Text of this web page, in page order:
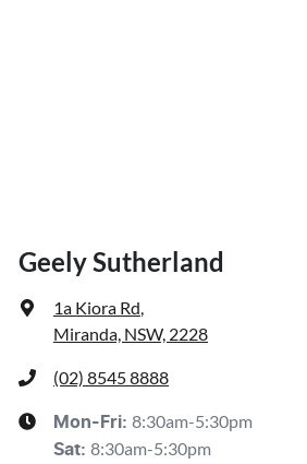
Geely Sutherland
1a Kiora Rd,
Miranda, NSW, 2228
(02) 8545 8888
Mon-Fri: 8:30am-5:30pm
Sat: 8:30am-5:30pm